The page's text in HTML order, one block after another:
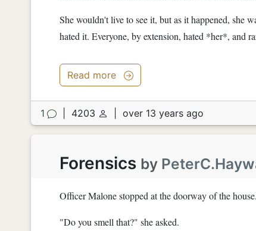
She wouldn't live to see it, but as it happened, she
hated it. Everyone, by extension, hated *her*, and
Read more
1 4203 over 13 years ago
Forensics by
Officer Malone stopped at the doorway of the house.
"Do you smell that?" she asked.